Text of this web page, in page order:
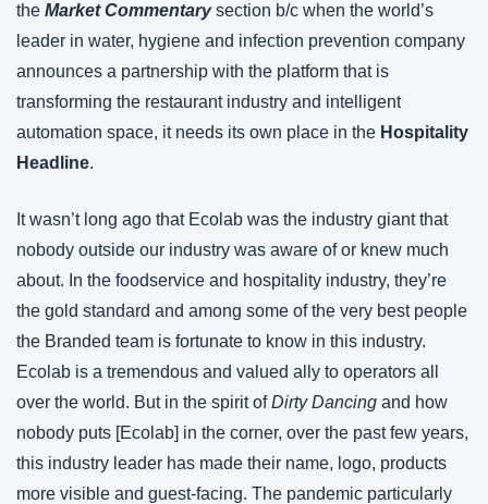
the Market Commentary section b/c when the world’s
leader in water, hygiene and infection prevention company
announces a partnership with the platform that is
transforming the restaurant industry and intelligent
automation space, it needs its own place in the Hospitality
Headline.
It wasn’t long ago that Ecolab was the industry giant that
nobody outside our industry was aware of or knew much
about. In the foodservice and hospitality industry, they’re
the gold standard and among some of the very best people
the Branded team is fortunate to know in this industry.
Ecolab is a tremendous and valued ally to operators all
over the world. But in the spirit of Dirty Dancing and how
nobody puts [Ecolab] in the corner, over the past few years,
this industry leader has made their name, logo, products
more visible and guest-facing. The pandemic particularly